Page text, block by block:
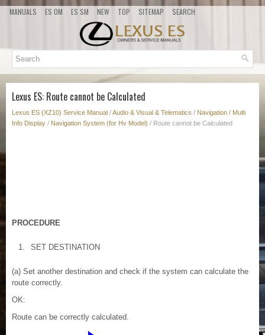
MANUALS ES OM ES SM NEW TOP SITEMAP SEARCH
Lexus ES: Route cannot be Calculated
Lexus ES (XZ10) Service Manual /Audio & Visual & Telematics / Navigation / Multi
Info Display / Navigation System (for Hv Model) / Route cannot be Calculated
PROCEDURE
1. SET DESTINATION
(a) Set another destination and check if the system can calculate the
route correctly.
OK:
Route can be correctly calculated.